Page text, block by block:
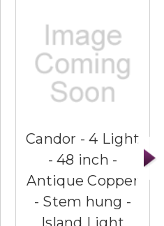
Candor - 4 Light
- 48 inch -
Antique Copper
- Stem hung -